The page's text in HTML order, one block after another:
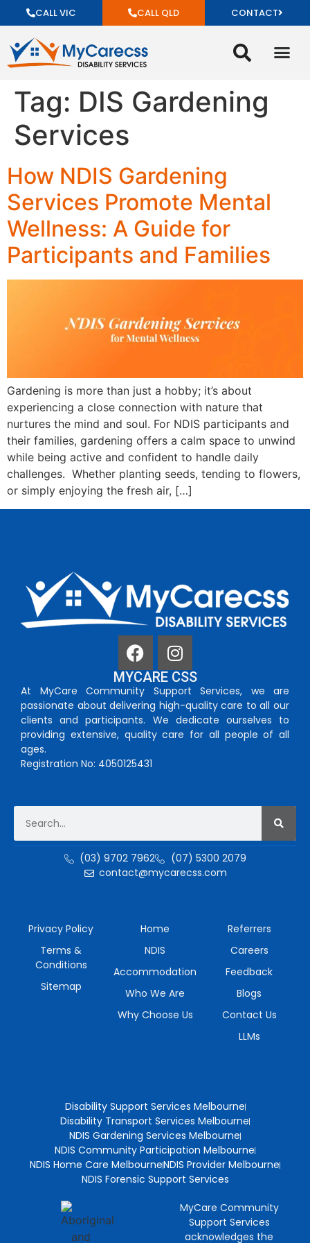
CALL VIC CALL QLD CONTACT
Tag: DIS Gardening
Services
How NDIS Gardening
Services Promote Mental
Wellness: A Guide for
Participants and Families
Gardening is more than just a hobby; it’s about
experiencing a close connection with nature that
nurtures the mind and soul. For NDIS participants and
their families, gardening offers a calm space to unwind
while being active and confident to handle daily
challenges. Whether planting seeds, tending to flowers,
or simply enjoying the fresh air, […]
MYCARE CSS
At MyCare Community Support Services, we are
passionate about delivering high-quality care to all our
clients and participants. We dedicate ourselves to
providing extensive, quality care for all people of all
ages.
Registration No: 4050125431
(03) 9702 7962
(07) 5300 2079
contact@mycarecss.com
Privacy Policy
Terms &
Conditions
Sitemap
Home
NDIS
Accommodation
Who We Are
Why Choose Us
Referrers
Careers
Feedback
Blogs
Contact Us
LLMs
Disability Support Services Melbourne
Disability Transport Services Melbourne
NDIS Gardening Services Melbourne
NDIS Community Participation Melbourne
NDIS Home Care MelbourneNDIS Provider Melbourne
NDIS Forensic Support Services
MyCare Community
Support Services
acknowledges the